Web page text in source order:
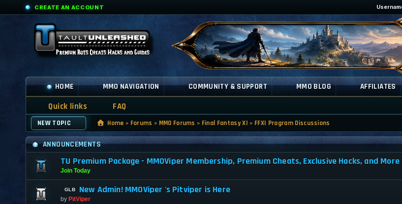
CREATE AN ACCOUNT
HOME MMO NAVIGATION COMMUNITY & SUPPORT MMO BLOG AFFILIATES
Quick links FAQ
NEW TOPIC Home » Forums » MMO Forums » Final Fantasy XI » FFXI Program Discussions
ANNOUNCEMENTS
TU Premium Package - MMOViper Membership, Premium Cheats, Exclusive Hacks, and More
Join Today
New Admin! MMOViper 's Pitviper is Here
by PitViper